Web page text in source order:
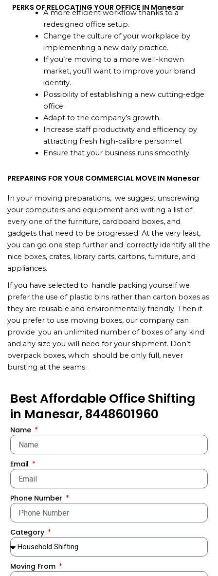
PERKS OF RELOCATING YOUR OFFICE IN Manesar
A more efficient workflow thanks to a
redesigned office setup.
Change the culture of your workplace by
implementing a new daily practice.
If you’re moving to a more well-known
market, you’ll want to improve your brand
identity.
Possibility of establishing a new cutting-edge
office
Adapt to the company’s growth.
Increase staff productivity and efficiency by
attracting fresh high-calibre personnel.
Ensure that your business runs smoothly.
PREPARING FOR YOUR COMMERCIAL MOVE IN Manesar
In your moving preparations, we suggest unscrewing
your computers and equipment and writing a list of
every one of the furniture, cardboard boxes, and
gadgets that need to be progressed. At the very least,
you can go one step further and correctly identify all the
nice boxes, crates, library carts, cartons, furniture, and
appliances.
If you have selected to handle packing yourself we
prefer the use of plastic bins rather than carton boxes as
they are reusable and environmentally friendly. Then if
you prefer to use moving boxes, our company can
provide you an unlimited number of boxes of any kind
and any size you will need for your shipment. Don’t
overpack boxes, which should be only full, never
bursting at the seams.
Best Affordable Office Shifting
in Manesar, 8448601960
Name
Email
Phone Number
Category
Moving From